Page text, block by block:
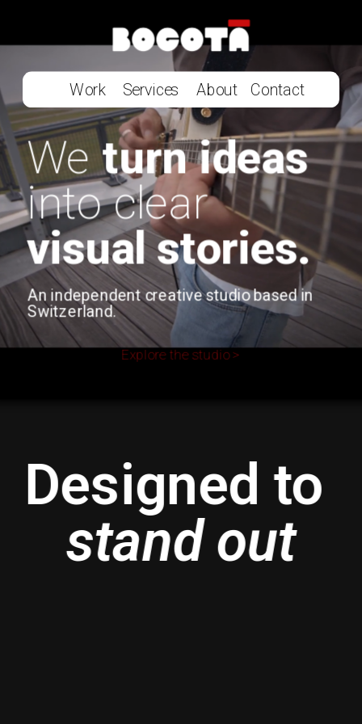
Explore the studio >
stand out
We turn ideas
into clear
visual stories.
An independent creative studio based in
Switzerland.
Work Services About Contact